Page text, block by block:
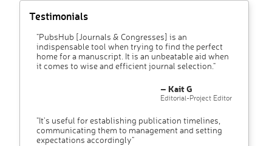
Testimonials
"PubsHub [Journals & Congresses] is an
indispensable tool when trying to find the perfect
home for a manuscript. It is an unbeatable aid when
it comes to wise and efficient journal selection."
– Kait G
Editorial-Project Editor
"It’s useful for establishing publication timelines,
communicating them to management and setting
expectations accordingly"